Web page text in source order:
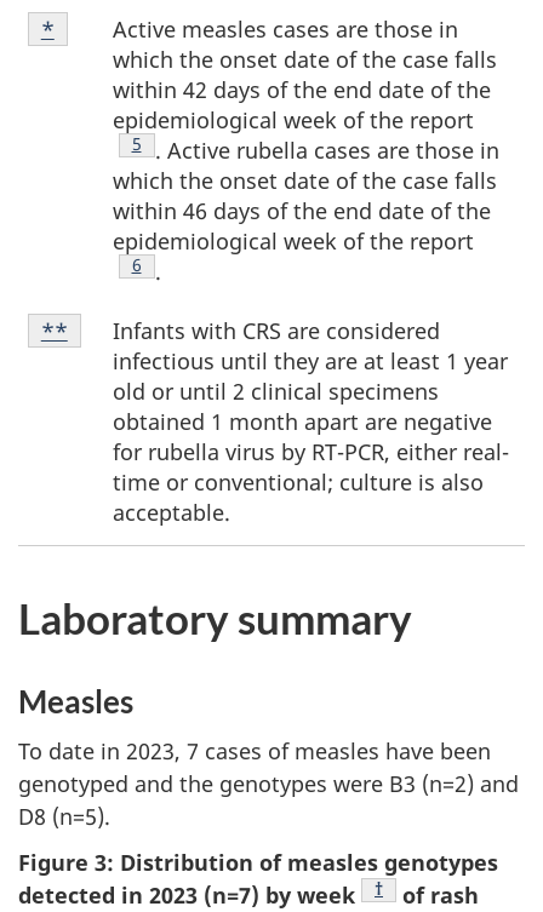
Footnote
*
Active measles cases are those in
which the onset date of the case falls
within 42 days of the end date of the
epidemiological week of the report
Footnote
5
. Active rubella cases are those in
which the onset date of the case falls
within 46 days of the end date of the
epidemiological week of the report
Footnote
6 .
Return to footnote
* referrer
Footnote
**
Infants with CRS are considered
infectious until they are at least 1 year
old or until 2 clinical specimens
obtained 1 month apart are negative
for rubella virus by RT-PCR, either real-
time or conventional; culture is also
acceptable.
Return to footnote
** referrer
Laboratory summary
Measles
To date in 2023, 7 cases of measles have been
genotyped and the genotypes were B3 (n=2) and
D8 (n=5).
Figure 3: Distribution of measles genotypes
detected in 2023 (n=7) by week
Footnote
†
of rash